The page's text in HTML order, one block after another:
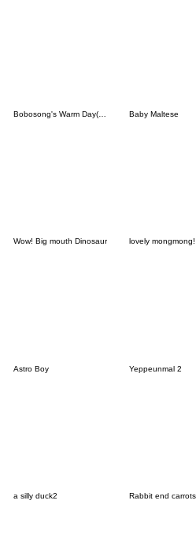
Baby Maltese
Wow! Big mouth Dinosaur lovely
Astro Boy Yeppeunmal 2
a silly duck2 Rabbit end